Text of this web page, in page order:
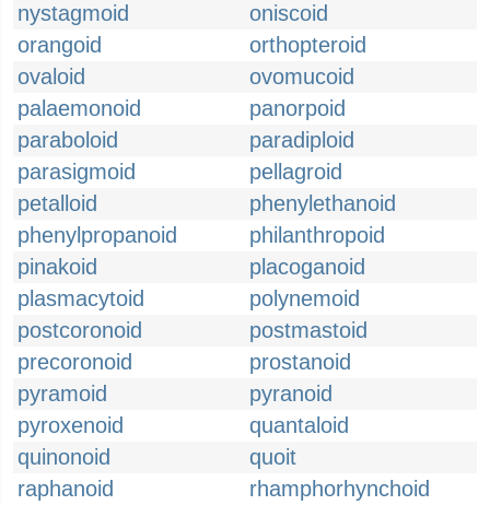
nystagmoid
oniscoid
orangoid
orthopteroid
ovaloid
ovomucoid
palaemonoid
panorpoid
paraboloid
paradiploid
parasigmoid
pellagroid
petalloid
phenylethanoid
phenylpropanoid
philanthropoid
pinakoid
placoganoid
plasmacytoid
polynemoid
postcoronoid
postmastoid
precoronoid
prostanoid
pyramoid
pyranoid
pyroxenoid
quantaloid
quinonoid
quoit
raphanoid
rhamphorhynchoid